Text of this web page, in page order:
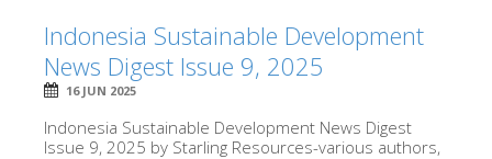
Indonesia Sustainable Development
News Digest Issue 9, 2025
16 JUN 2025
Indonesia Sustainable Development News Digest
Issue 9, 2025 by Starling Resources-various authors,